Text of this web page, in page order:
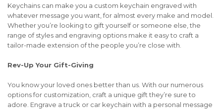
Keychains can make you a custom keychain engraved with
whatever message you want, for almost every make and model.
Whether you’re looking to gift yourself or someone else, the
range of styles and engraving options make it easy to craft a
tailor-made extension of the people you’re close with.
Rev-Up Your Gift-Giving
You know your loved ones better than us. With our numerous
options for customization, craft a unique gift they’re sure to
adore. Engrave a truck or car keychain with a personal message